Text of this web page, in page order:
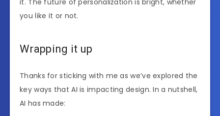
it. The future of personalization is bright, whether
you like it or not.
Wrapping it up
Thanks for sticking with me as we’ve explored the
key ways that AI is impacting design. In a nutshell,
AI has made: